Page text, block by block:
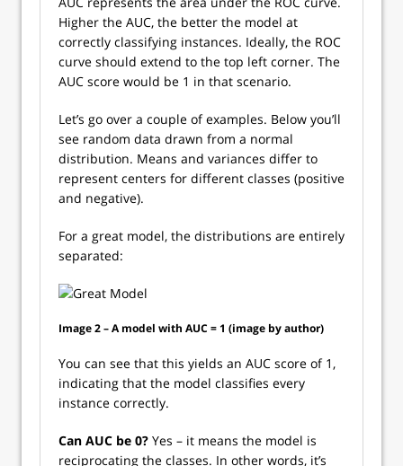
Higher the AUC, the better the model at
correctly classifying instances. Ideally, the ROC
curve should extend to the top left corner. The
AUC score would be 1 in that scenario.
Let’s go over a couple of examples. Below you’ll
see random data drawn from a normal
distribution. Means and variances differ to
represent centers for different classes (positive
and negative).
For a great model, the distributions are entirely
separated:
Image 2 – A model with AUC = 1 (image by author)
You can see that this yields an AUC score of 1,
indicating that the model classifies every
instance correctly.
Can AUC be 0? Yes – it means the model is
reciprocating the classes. In other words, it’s